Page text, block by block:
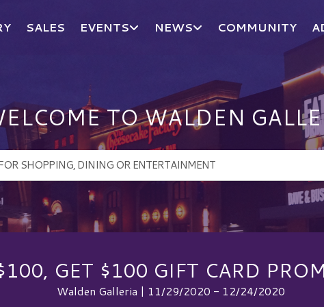
SALES EVENTS NEWS COMMUNITY
TO WALDEN
GET $100 GIFT CARD
Walden Galleria | 11/29/2020 - 12/24/2020